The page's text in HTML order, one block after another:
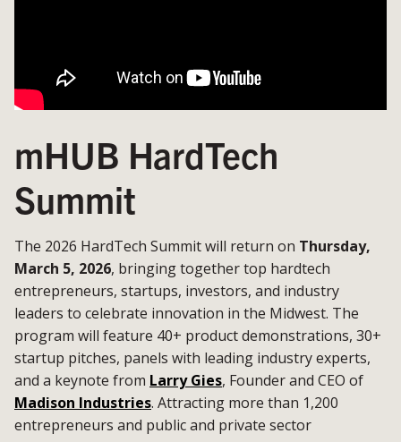
mHUB HardTech
Summit
The 2026 HardTech Summit will return on Thursday,
March 5, 2026, bringing together top hardtech
entrepreneurs, startups, investors, and industry
leaders to celebrate innovation in the Midwest. The
program will feature 40+ product demonstrations, 30+
startup pitches, panels with leading industry experts,
and a keynote from Larry Gies, Founder and CEO of
Madison Industries. Attracting more than 1,200
entrepreneurs and public and private sector